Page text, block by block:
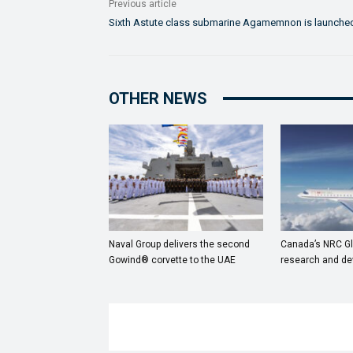
Previous article
Sixth Astute class submarine Agamemnon is
OTHER NEWS
Naval Group delivers the second
Gowind® corvette to the UAE
Canada’s NRC
research and